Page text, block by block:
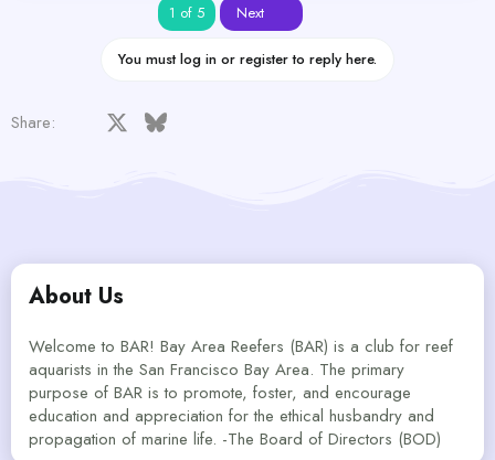
1 of 5 Next
You must log in or register to reply here.
Share: Facebook Bluesky
About Us
Welcome to BAR! Bay Area Reefers (BAR) is a club for reef
aquarists in the San Francisco Bay Area. The primary
purpose of BAR is to promote, foster, and encourage
education and appreciation for the ethical husbandry and
propagation of marine life. -The Board of Directors (BOD)